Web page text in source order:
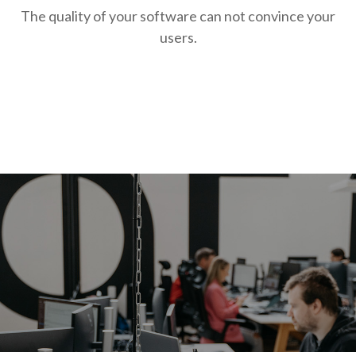
The quality of your software can not convince your
users.